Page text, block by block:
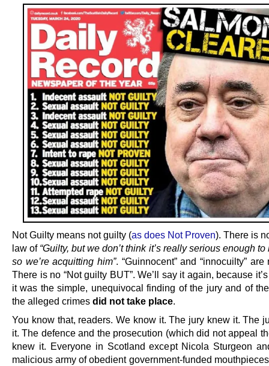
Not Guilty means not guilty (as does Not Proven). There is
law of “Guilty, but we don’t think it’s really serious enough
so we’re acquitting him”. “Guinnocent” and “innocuilty” are
There is no “Not guilty BUT”. We’ll say it again, because
it was the simple, unequivocal finding of the jury and of
the alleged crimes did not take place.
You know that, readers. We know it. The jury knew it. The
it. The defence and the prosecution (which did not appeal
knew it. Everyone in Scotland except Nicola Sturgeon
malicious army of obedient government-funded